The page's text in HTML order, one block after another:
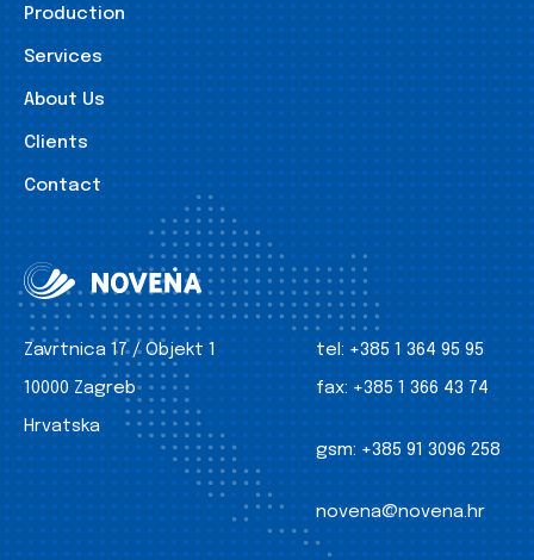
Production
Services
About Us
Clients
Contact
Zavrtnica 17 / Objekt 1
10000 Zagreb
Hrvatska
tel: +385 1 364 95 95
fax: +385 1 366 43 74
gsm: +385 91 3096 258
novena@novena.hr